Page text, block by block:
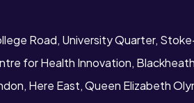
Road, University Quarter,
for Health Innovation,
Here East, Queen Elizabeth